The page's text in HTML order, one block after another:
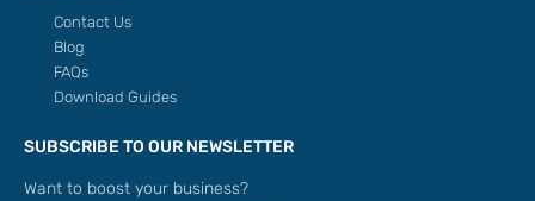
Contact Us
Blog
FAQs
Download Guides
SUBSCRIBE TO OUR NEWSLETTER
Want to boost your business?